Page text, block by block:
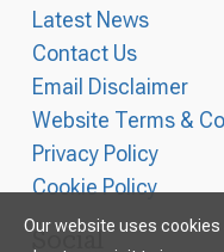
Latest News
Contact Us
Email Disclaimer
Website Terms &
Privacy Policy
Cookie Policy
Social
Our website uses